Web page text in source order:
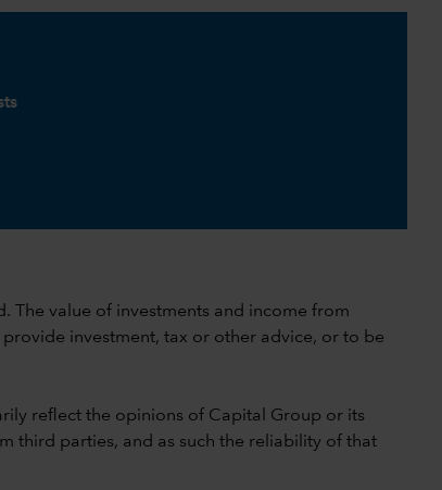
The value of investments and income from
investment, tax or other advice, or to be
reflect the opinions of Capital Group or its
third parties, and as such the reliability of that